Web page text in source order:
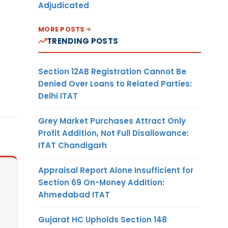
Adjudicated
MORE POSTS
TRENDING POSTS
Section 12AB Registration Cannot Be
Denied Over Loans to Related Parties:
Delhi ITAT
Grey Market Purchases Attract Only
Profit Addition, Not Full Disallowance:
ITAT Chandigarh
Appraisal Report Alone Insufficient for
Section 69 On-Money Addition:
Ahmedabad ITAT
Gujarat HC Upholds Section 148